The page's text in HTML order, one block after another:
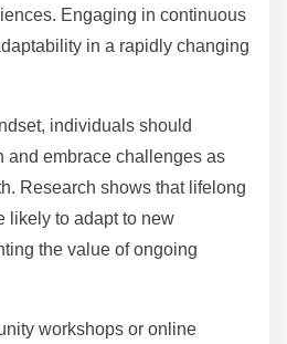
effectively
embrace lifelong learning
clear goals, and
Engaging in continuous
in a rapidly changing
individuals should